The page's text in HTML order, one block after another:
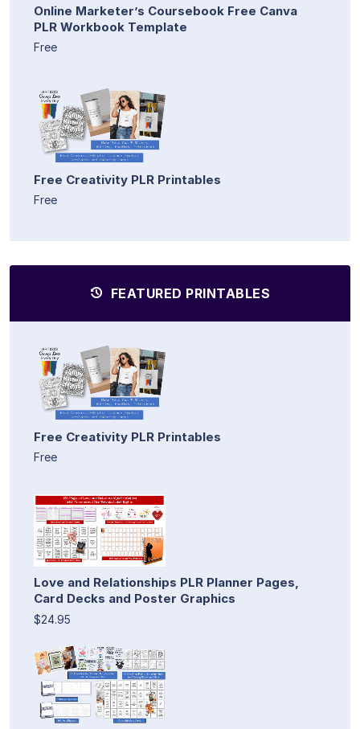
Online Marketer’s Coursebook Free Canva
PLR Workbook Template
Free
Free Creativity PLR Printables
Free
FEATURED PRINTABLES
Free Creativity PLR Printables
Free
Love and Relationships PLR Planner Pages,
Card Decks and Poster Graphics
$24.95